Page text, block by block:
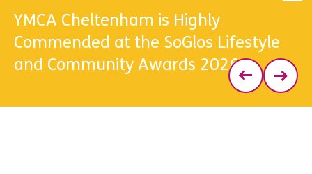
YMCA Cheltenham is Highly
Commended at the SoGlos Lifestyle
and Community Awards 2026